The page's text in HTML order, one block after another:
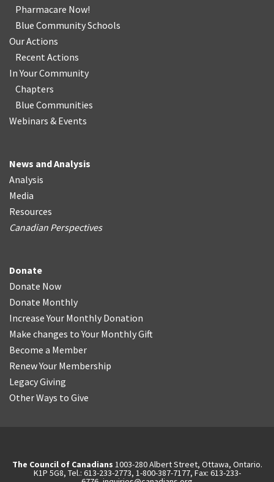
Pharmacare Now!
Blue Community Schools
Our Actions
Recent Actions
In Your Community
Chapters
Blue Communities
Webinars & Events
News and Analysis
Analysis
Media
Resources
Canadian Perspectives
Donate
Donate Now
Donate Monthly
Increase Your Monthly Donation
Make changes to Your Monthly Gift
Become a Member
Renew Your Membership
Legacy Giving
Other Ways to Give
The Council of Canadians 1003-280 Albert Street, Ottawa, Ontario.
K1P 5G8, Tel.: 613-233-2773, 1-800-387-7177, Fax: 613-233-